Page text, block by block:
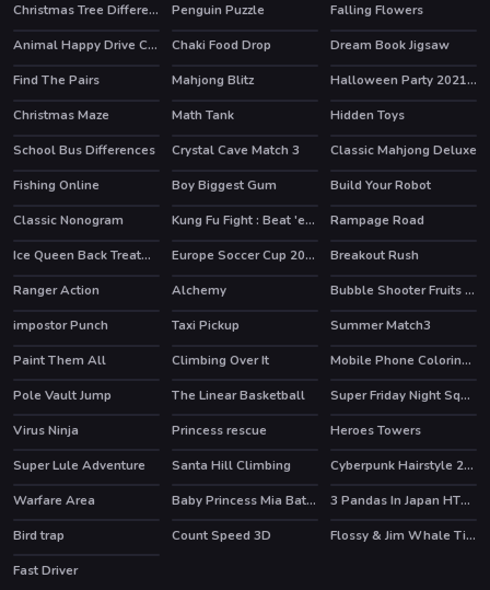
Christmas Tree Difference
Penguin Puzzle
Falling Flowers
Animal Happy Drive Coloring
Chaki Food Drop
Dream Book Jigsaw
Find The Pairs
Mahjong Blitz
Halloween Party 2021 Puzzle
Christmas Maze
Math Tank
Hidden Toys
School Bus Differences
Crystal Cave Match 3 Classic Mahjong Deluxe
HOT
Fishing Online Boy Biggest Gum Build Your Robot
HOT
Classic Nonogram HOT Kung Fu Fight : Beat 'em up
Rampage Road
Ice Queen Back Treatment
Europe Soccer Cup 2021
Breakout Rush
Ranger Action
HOT
Alchemy
Bubble Shooter Fruits Candies
impostor Punch
HOT
Taxi Pickup
Summer Match3
Paint Them All
Climbing Over It
Mobile Phone Coloring Book
Pole Vault Jump
The Linear Basketball HOT
Super Friday Night Squid Challenge
Virus Ninja
Princess rescue HOT
Heroes Towers
Super Lule Adventure
Santa Hill Climbing
Cyberpunk Hairstyle 2200
Warfare Area
Baby Princess Mia Bathe HOT
3 Pandas In Japan HTML5
Bird trap
HOT
Count Speed 3D
Flossy & Jim Whale Tickler
Fast Driver